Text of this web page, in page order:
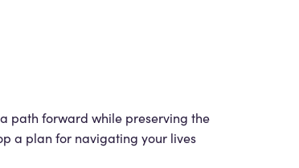
path forward while preserving the
a plan for navigating your lives